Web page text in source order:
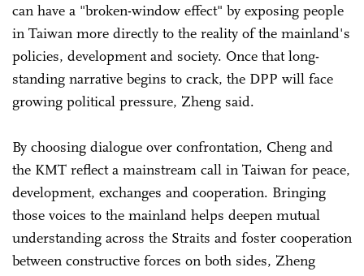
can have a "broken-window effect" by exposing people
in Taiwan more directly to the reality of the mainland's
policies, development and society. Once that long-
standing narrative begins to crack, the DPP will face
growing political pressure, Zheng said.
By choosing dialogue over confrontation, Cheng and
the KMT reflect a mainstream call in Taiwan for peace,
development, exchanges and cooperation. Bringing
those voices to the mainland helps deepen mutual
understanding across the Straits and foster cooperation
between constructive forces on both sides, Zheng